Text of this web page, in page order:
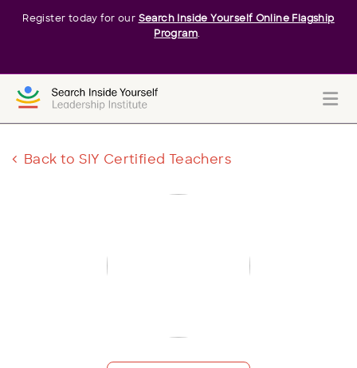
Register today for our Search Inside Yourself Online Flagship
Program.
Back to SIY Certified Teachers